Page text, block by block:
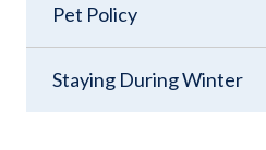
Pet Policy
Staying During Winter